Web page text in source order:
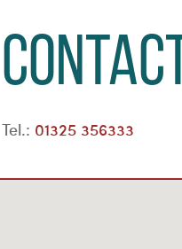
Contact
Tel.: 01325 356333